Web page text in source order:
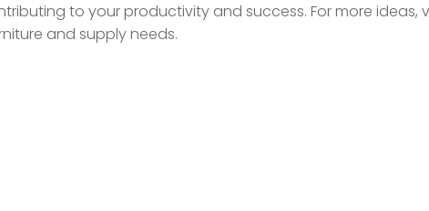
to your productivity and success. For more ideas,
and supply needs.